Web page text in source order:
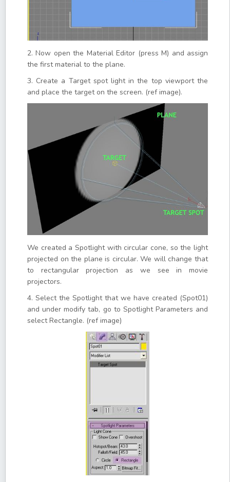
2. Now open the Material Editor (press M) and assign
the first material to the plane.
3. Create a Target spot light in the top viewport the
and place the target on the screen. (ref image).
We created a Spotlight with circular cone, so the light
projected on the plane is circular. We will change that
to rectangular projection as we see in movie
projectors.
4. Select the Spotlight that we have created (Spot01)
and under modify tab, go to Spotlight Parameters and
select Rectangle. (ref image)